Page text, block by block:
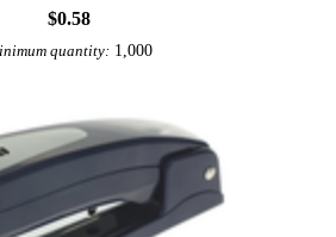
$0.58
quantity: 1,000